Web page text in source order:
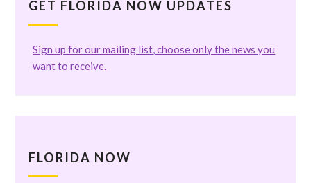
GET FLORIDA NOW UPDATES
Sign up for our mailing list, choose only the news you
want to receive.
FLORIDA NOW